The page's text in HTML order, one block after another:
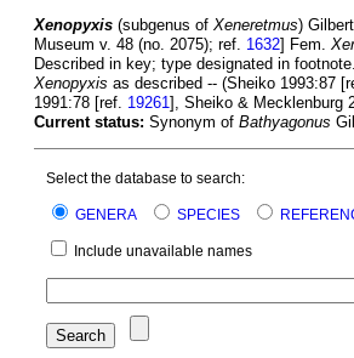
Xenopyxis (subgenus of Xeneretmus)
Museum v. 48 (no. 2075); ref. 1632] Fem.
Described in key; type designated in
Xenopyxis as described -- (Sheiko 1993:87
1991:78 [ref. 19261], Sheiko & Mecklenburg
Current status: Synonym of Bathyagonus
Select the database to search:
GENERA SPECIES
Include unavailable names